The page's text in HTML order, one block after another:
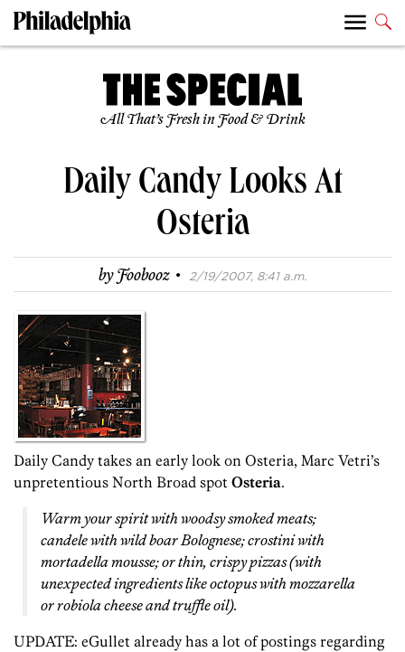
All That’s Fresh in Food & Drink
Daily Candy Looks At
Osteria
byFoobooz · 2/19/2007, 8:41 a.m.
Daily Candy takes an early look on Osteria, Marc Vetri’s
unpretentious North Broad spot Osteria.
Warm your spirit with woodsy smoked meats;
candele with wild boar Bolognese; crostini with
mortadella mousse; or thin, crispy pizzas (with
unexpected ingredients like octopus with mozzarella
or robiola cheese and truffle oil).
UPDATE: eGullet already has a lot of postings regarding